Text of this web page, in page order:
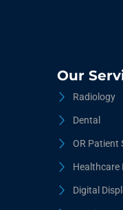
Our
Radiology
Dental
OR Patient
Healthcare
Digital